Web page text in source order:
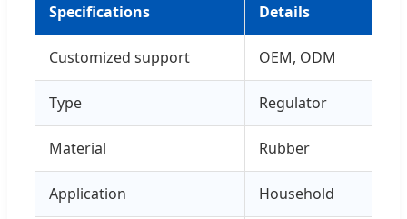
Specifications Details
Customized support OEM, ODM
Type Regulator
Material Rubber
Application Household